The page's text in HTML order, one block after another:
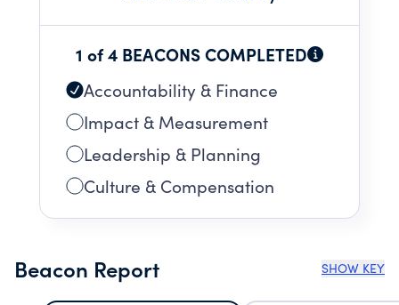
1 of 4 BEACONS COMPLETED
Accountability & Finance
Impact & Measurement
Leadership & Planning
Culture & Compensation
Beacon Report SHOW KEY